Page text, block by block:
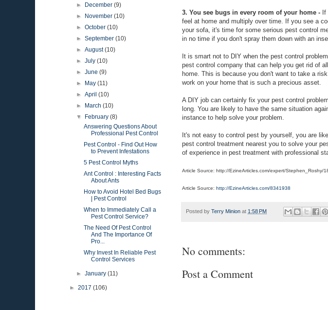
3. You see bugs in every room of your home - If
feel at home and multiply over time. If you see a
your sofa, it's time for some serious pest control
in no time if you don't spray them down with an
It is smart not to DIY when the pest control
pest control company that can help you get rid of
home. This is because you don't want to take a
work on your home that is such a precious asset.
A DIY job can certainly fix your pest control
long. You are likely to have the same situation
instance to help solve your problem.
It's not easy to control pest by yourself, you are
pest control treatment nearest you to solve your
of experience in pest treatment with professional
Article Source: http://EzineArticles.com/expert/Stephen_Roshy/
Article Source: http://EzineArticles.com/8341938
Posted by Terry Minion at 1:58 PM
No comments:
Post a Comment
►
December(9)
►
November(10)
►October(10)
►September(10)
►August(10)
►July(10)
►June(9)
►
May(11)
►April(10)
►
March(10)
▼
February(8)
Answering Questions About
Professional Pest Control
Pest Control - Find Out How
to Prevent Infestations
5 Pest Control Myths
Ant Control : Interesting Facts
About Ants
How to Avoid Hotel Bed Bugs
| Pest Control
When to Immediately Call a
Pest Control Service?
The Need Of Pest Control
And The Importance Of
Pro...
Why Invest In Reliable Pest
Control Services
►January(11)
► 2017 (106)